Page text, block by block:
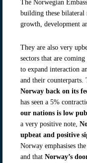
The Norwegian
building these bilateral
growth, development
They are also very
sectors that are
to expand interaction
and their counterparts.
Norway back on its
has seen a 5%
our nations is low
a very positive note,
upbeat and positive
Norway emphasises
and that Norway’s